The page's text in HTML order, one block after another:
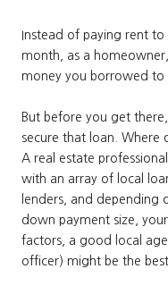
Instead of paying rent
month, as a
money you borrowed to
But before you get
secure that loan. Where
A real estate
with an array of local
lenders, and depending
down payment size,
factors, a good local
officer) might be the